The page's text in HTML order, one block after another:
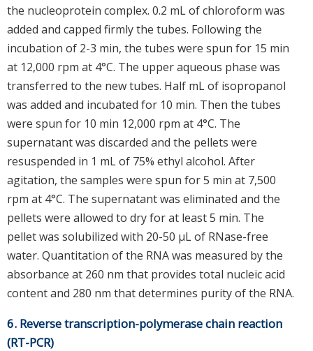
the nucleoprotein complex. 0.2 mL of chloroform was
added and capped firmly the tubes. Following the
incubation of 2-3 min, the tubes were spun for 15 min
at 12,000 rpm at 4°C. The upper aqueous phase was
transferred to the new tubes. Half mL of isopropanol
was added and incubated for 10 min. Then the tubes
were spun for 10 min 12,000 rpm at 4°C. The
supernatant was discarded and the pellets were
resuspended in 1 mL of 75% ethyl alcohol. After
agitation, the samples were spun for 5 min at 7,500
rpm at 4°C. The supernatant was eliminated and the
pellets were allowed to dry for at least 5 min. The
pellet was solubilized with 20-50 μL of RNase-free
water. Quantitation of the RNA was measured by the
absorbance at 260 nm that provides total nucleic acid
content and 280 nm that determines purity of the RNA.
6. Reverse transcription-polymerase chain reaction
(RT-PCR)